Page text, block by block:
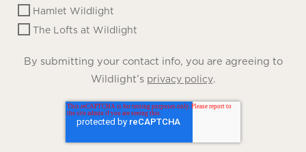
Hamlet Wildlight
The Lofts at Wildlight
By submitting your contact info, you are agreeing to
Wildlight’s privacy policy.